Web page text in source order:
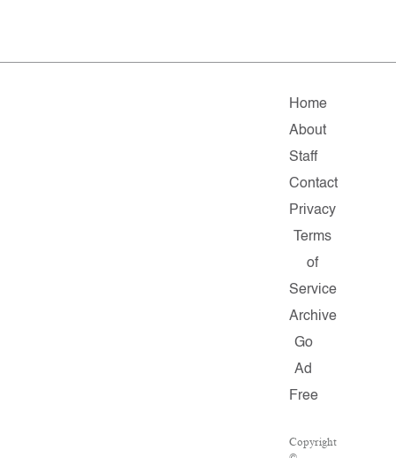
Home
About
Staff
Contact
Privacy
Terms
of
Service
Archive
Go
Ad
Free
Copyright